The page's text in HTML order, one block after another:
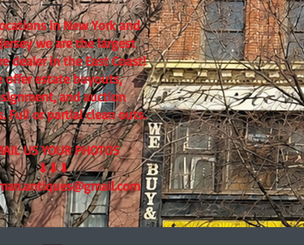
in New York and
we are the largest
dealer in the East Coast!
offer estate buyouts,
and auction
Full or partial clean outs.
US YOUR PHOTOS
⬇⬇⬇